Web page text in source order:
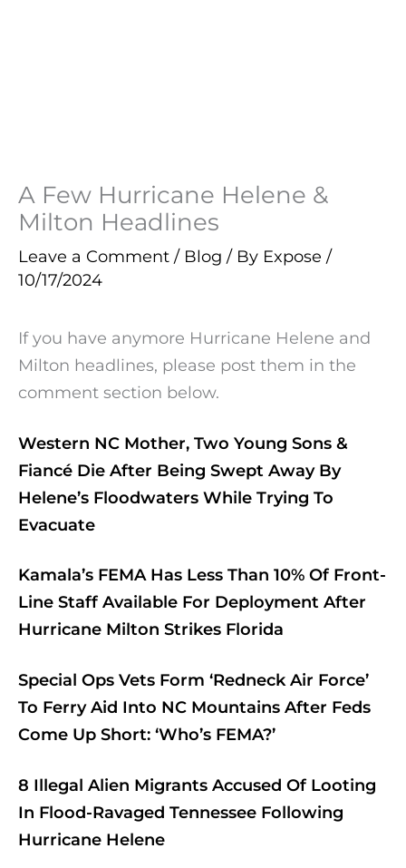
A Few Hurricane Helene &
Milton Headlines
Leave a Comment / Blog / By Expose /
10/17/2024
If you have anymore Hurricane Helene and
Milton headlines, please post them in the
comment section below.
Western NC Mother, Two Young Sons &
Fiancé Die After Being Swept Away By
Helene’s Floodwaters While Trying To
Evacuate
Kamala’s FEMA Has Less Than 10% Of Front-
Line Staff Available For Deployment After
Hurricane Milton Strikes Florida
Special Ops Vets Form ‘Redneck Air Force’
To Ferry Aid Into NC Mountains After Feds
Come Up Short: ‘Who’s FEMA?’
8 Illegal Alien Migrants Accused Of Looting
In Flood-Ravaged Tennessee Following
Hurricane Helene